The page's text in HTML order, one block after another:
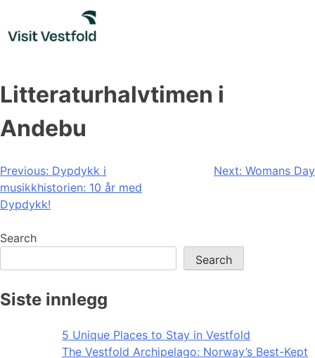
content
Litteraturhalvtimen i
Andebu
Post
navigation
Previous: Dypdykk i
musikkhistorien: 10 år med
Dypdykk!
Next: Womans Day
Search
Search
Siste innlegg
5 Unique Places to Stay in Vestfold
The Vestfold Archipelago: Norway’s Best-Kept